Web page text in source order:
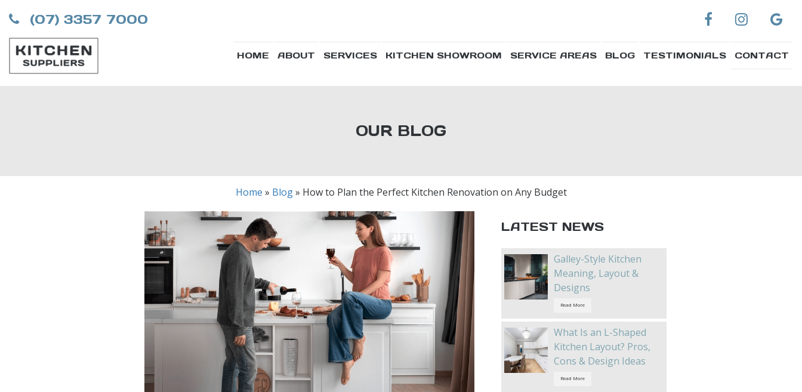
(07) 3357 7000
HOME ABOUT SERVICES KITCHEN SHOWROOM SERVICE AREAS BLOG TESTIMONIALS CONTACT
OUR BLOG
Home » Blog» How to Plan the Perfect Kitchen Renovation on Any Budget
LATEST NEWS
Galley-Style Kitchen
Meaning, Layout &
Designs
Read More
What Is an L-Shaped
Kitchen Layout? Pros,
Cons & Design Ideas
Read More